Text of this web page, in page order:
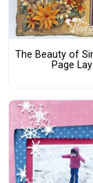
The Beauty of
Page